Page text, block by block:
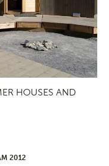
HOUSES AND
2012